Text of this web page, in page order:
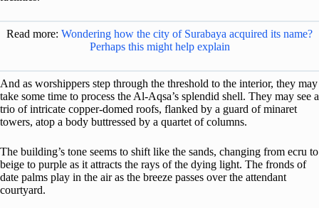
Read more: Wondering how the city of Surabaya acquired its name?
Perhaps this might help explain
And as worshippers step through the threshold to the interior, they may
take some time to process the Al-Aqsa’s splendid shell. They may see a
trio of intricate copper-domed roofs, flanked by a guard of minaret
towers, atop a body buttressed by a quartet of columns.
The building’s tone seems to shift like the sands, changing from ecru to
beige to purple as it attracts the rays of the dying light. The fronds of
date palms play in the air as the breeze passes over the attendant
courtyard.